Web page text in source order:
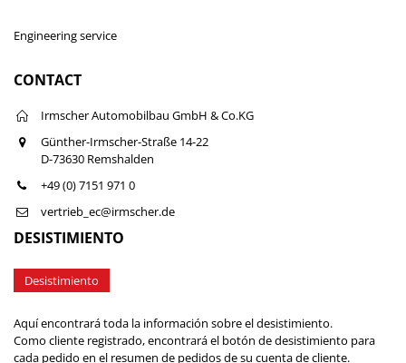
Engineering service
CONTACT
Irmscher Automobilbau GmbH & Co.KG
Günther-Irmscher-Straße 14-22
D-73630 Remshalden
+49 (0) 7151 971 0
vertrieb_ec@irmscher.de
DESISTIMIENTO
Desistimiento
Aquí encontrará toda la información sobre el desistimiento.
Como cliente registrado, encontrará el botón de desistimiento para
cada pedido en el resumen de pedidos de su cuenta de cliente.